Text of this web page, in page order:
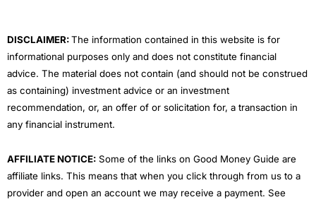
DISCLAIMER:The information contained in this website is for
informational purposes only and does not constitute financial
advice. The material does not contain (and should not be construed
as containing) investment advice or an investment
recommendation, or, an offer of or solicitation for, a transaction in
any financial instrument.
AFFILIATE NOTICE: Some of the links on Good Money Guide are
affiliate links. This means that when you click through from us to a
provider and open an account we may receive a payment. See